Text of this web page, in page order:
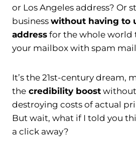
or Los Angeles address? Or
business without having to
address for the whole world
your mailbox with spam
It’s the 21st-century dream,
the credibility boost
destroying costs of actual
But wait, what if I told you
a click away?